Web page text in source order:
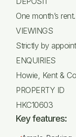
One month’s rent.
VIEWINGS
Strictly by
ENQUIRIES
Howie, Kent &
PROPERTY ID
HKC10603
Key features: